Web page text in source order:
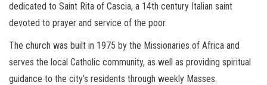
dedicated to Saint Rita of Cascia, a 14th century Italian saint
devoted to prayer and service of the poor.
The church was built in 1975 by the Missionaries of Africa and
serves the local Catholic community, as well as providing spiritual
guidance to the city’s residents through weekly Masses.